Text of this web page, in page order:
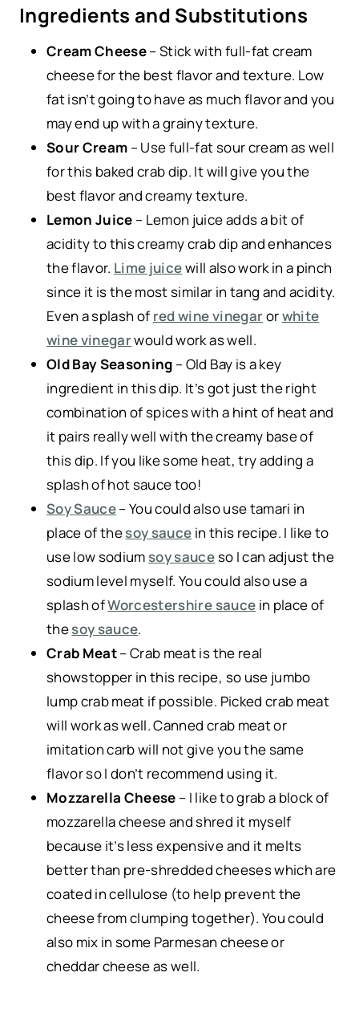
Ingredients and Substitutions
Cream Cheese– Stick with full-fat cream
cheese for the best flavor and texture. Low
fat isn’t going to have as much flavor and you
may end up with a grainy texture.
Sour Cream – Use full-fat sour cream as well
for this baked crab dip. It will give you the
best flavor and creamy texture.
Lemon Juice – Lemon juice adds a bit of
acidity to this creamy crab dip and enhances
the flavor. Lime juicewill also work in a pinch
since it is the most similar in tang and acidity.
Even a splash of red wine vinegarorwhite
wine vinegarwould work as well.
Old Bay Seasoning – Old Bay is a key
ingredient in this dip. It’s got just the right
combination of spices with a hint of heat and
it pairs really well with the creamy base of
this dip. If you like some heat, try adding a
splash of hot sauce too!
Soy Sauce– You could also use tamari in
place of thesoy sauce in this recipe. I like to
use low sodium soy sauceso I can adjust the
sodium level myself. You could also use a
splash ofWorcestershire sauce in place of
thesoy sauce.
Crab Meat– Crab meat is the real
showstopper in this recipe, so use jumbo
lump crab meat if possible. Picked crab meat
will work as well. Canned crab meat or
imitation carb will not give you the same
flavor so I don’t recommend using it.
Mozzarella Cheese – I like to grab a block of
mozzarella cheese and shred it myself
because it’s less expensive and it melts
better than pre-shredded cheeses which are
coated in cellulose (to help prevent the
cheese from clumping together). You could
also mix in some Parmesan cheese or
cheddar cheese as well.